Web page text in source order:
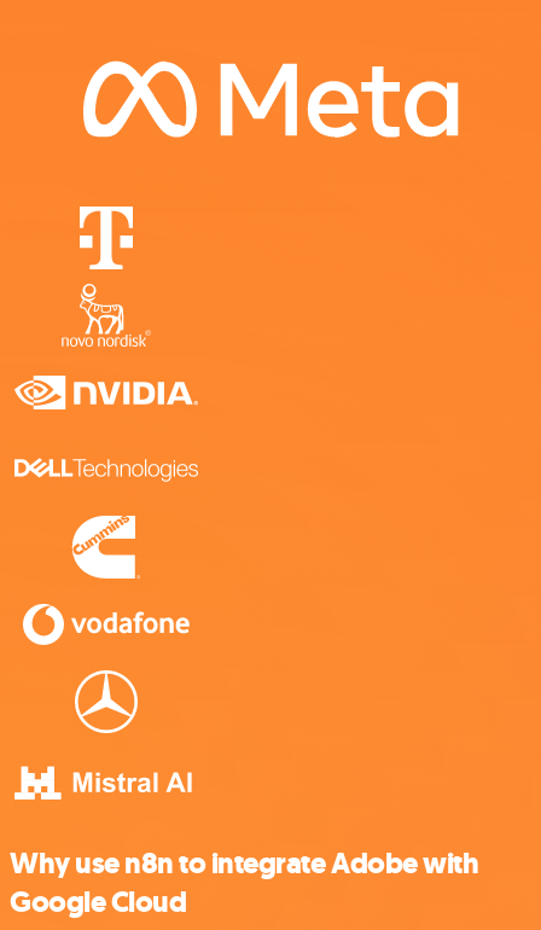
Why use n8n to integrate Adobe with
Google Cloud